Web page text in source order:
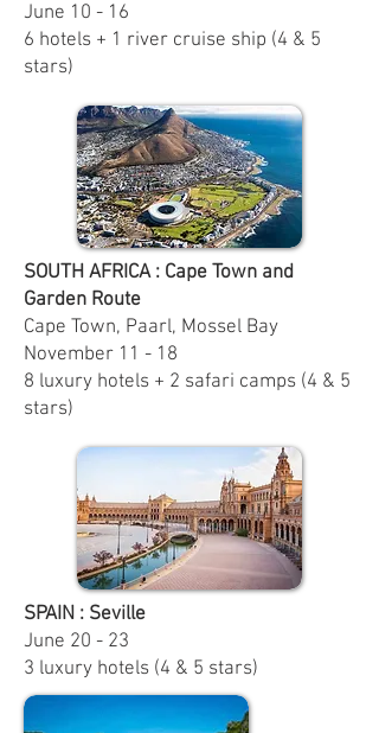
June 10 - 16
6 hotels + 1 river cruise ship (4 & 5
stars)
SOUTH AFRICA : Cape Town and
Garden Route
Cape Town, Paarl, Mossel Bay
November 11 - 18
8 luxury hotels + 2 safari camps (4 & 5
stars)
SPAIN : Seville
June 20 - 23
3 luxury hotels (4 & 5 stars)